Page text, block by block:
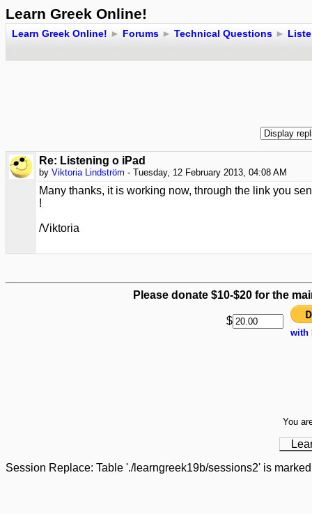
Learn Greek Online!
Learn Greek Online! ► Forums ► Technical Questions ►
Re: Listening o iPad
by Viktoria Lindström - Tuesday, 12 February 2013, 04:08 AM
Many thanks, it is working now, through the link you
!
/Viktoria
Please donate $10-$20 for the
$
with
You
Session Replace: Table './learngreek19b/sessions2' is